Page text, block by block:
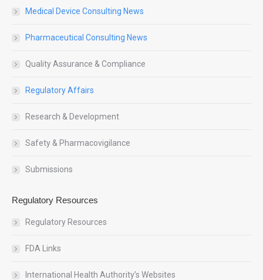
Medical Device Consulting News
Pharmaceutical Consulting News
Quality Assurance & Compliance
Regulatory Affairs
Research & Development
Safety & Pharmacovigilance
Submissions
Regulatory Resources
Regulatory Resources
FDA Links
International Health Authority’s Websites